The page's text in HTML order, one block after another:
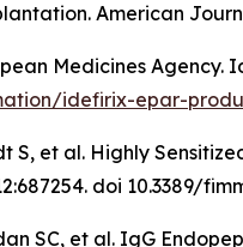
American
Medicines Agency.
idefirix-epar-
S, et al. Highly
doi 10.3389/
SC, et al. IgG